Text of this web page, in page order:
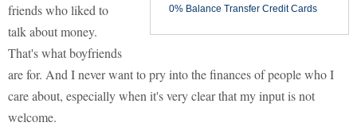
0% Balance Transfer Credit Cards
friends who liked to
talk about money.
That's what boyfriends
are for. And I never want to pry into the finances of people who I
care about, especially when it's very clear that my input is not
welcome.